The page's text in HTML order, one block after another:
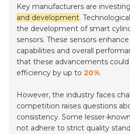
Key manufacturers are
and development.
the development of smart
sensors. These sensors
capabilities and overall
that these advancements could
efficiency by up to20%.
However, the industry faces
competition raises questions
consistency. Some lesser-
not adhere to strict quality